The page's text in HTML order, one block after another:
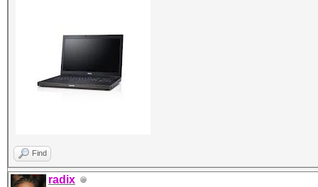
Find
radix